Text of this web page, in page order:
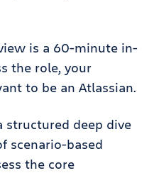
is a 60-minute in-
the role, your
to be an Atlassian.
structured deep dive
scenario-based
the core